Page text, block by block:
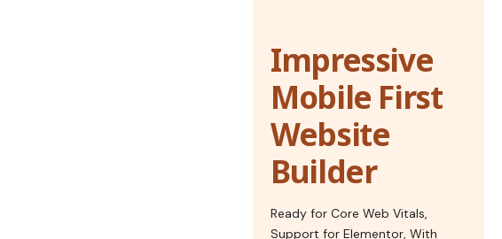
Impressive
Mobile First
Website
Builder
Ready for Core Web Vitals,
Support for Elementor, With